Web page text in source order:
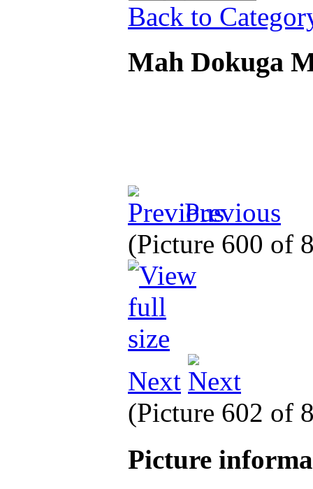
Back to
Mah Dokuga
Previous
(Picture 600 of
Next
(Picture 602 of
Picture